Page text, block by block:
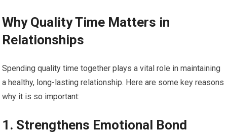
Why Quality Time Matters in
Relationships
Spending quality time together plays a vital role in maintaining
a healthy, long-lasting relationship. Here are some key reasons
why it is so important:
1. Strengthens Emotional Bond